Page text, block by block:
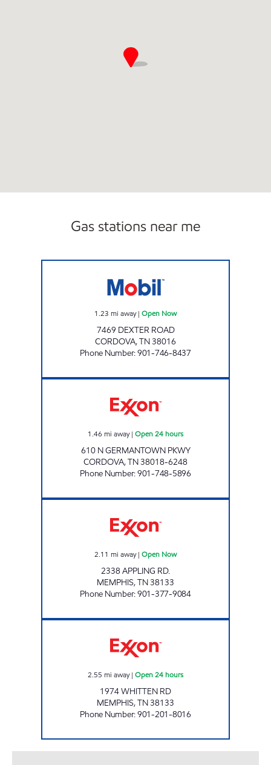
Gas stations near me
1.23 mi away| Open Now
7469 DEXTER ROAD
CORDOVA,TN38016
Phone Number:901-746-8437
1.46 mi away| Open 24 hours
610 N GERMANTOWN PKWY
CORDOVA,TN38018-6248
Phone Number:901-748-5896
2.11 mi away| Open Now
2338 APPLING RD.
MEMPHIS,TN38133
Phone Number:901-377-9084
2.55 mi away| Open 24 hours
1974 WHITTEN RD
MEMPHIS,TN38133
Phone Number:901-201-8016